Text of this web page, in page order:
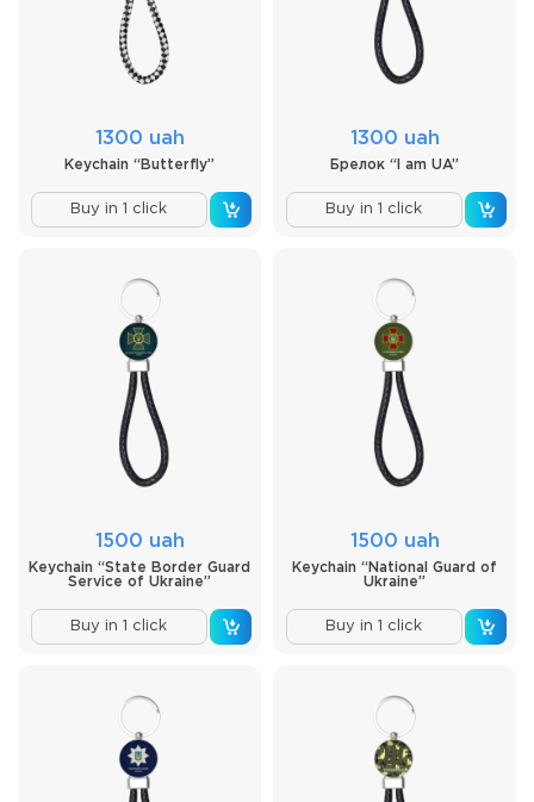
1300 uah
Keychain “Butterfly”
Buy in 1 click
1300 uah
Брелок “I am UA”
Buy in 1 click
1500 uah
Keychain “State Border Guard
Service of Ukraine”
Buy in 1 click
1500 uah
Keychain “National Guard of
Ukraine”
Buy in 1 click